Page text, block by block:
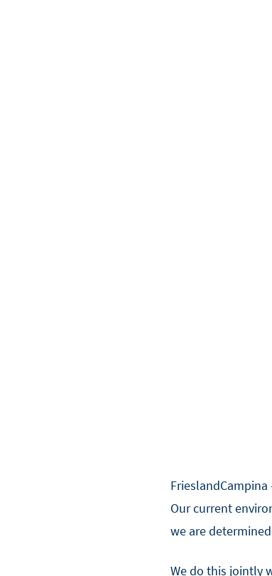
Our current
we are
We do this jointly